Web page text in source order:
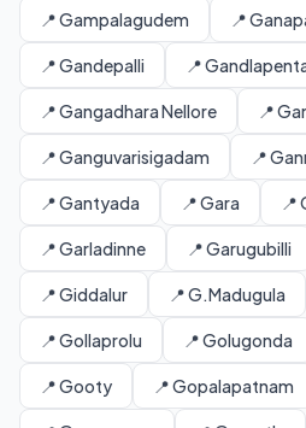
📍 Gampalagudem 📍
📍 Gandepalli 📍
📍 Gangadhara Nellore 📍
📍 Ganguvarisigadam 📍
📍 Gantyada 📍 Gara 📍
📍 Garladinne 📍 Garugubilli
📍 Giddalur 📍 G.Madugula
📍 Gollaprolu 📍 Golugonda
📍 Gooty 📍 Gopalapatnam